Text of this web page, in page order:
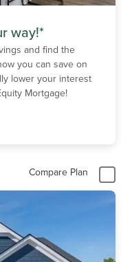
way!*
and find the
you can save on
lower your interest
Mortgage!
Compare Plan